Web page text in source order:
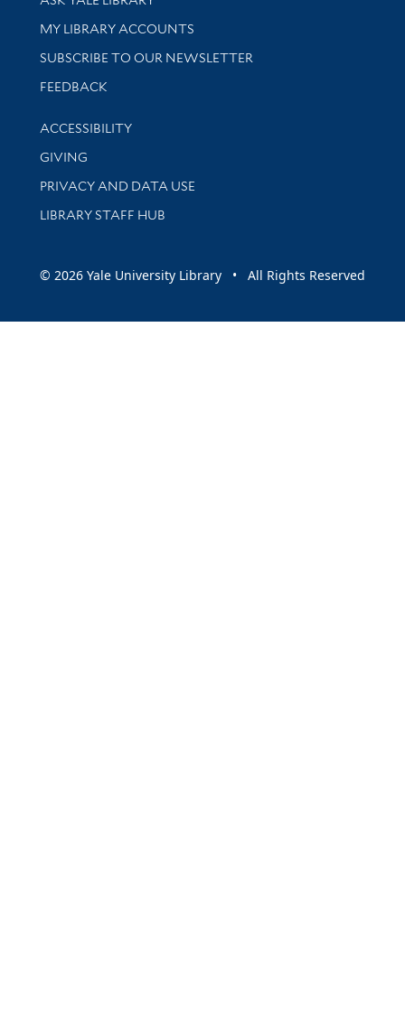
Get research help and support
MY LIBRARY ACCOUNTS
SUBSCRIBE TO OUR NEWSLETTER
Stay updated with library news and events
FEEDBACK
Library Information
ACCESSIBILITY
GIVING
PRIVACY AND DATA USE
LIBRARY STAFF HUB
© 2026 Yale University Library • All Rights Reserved